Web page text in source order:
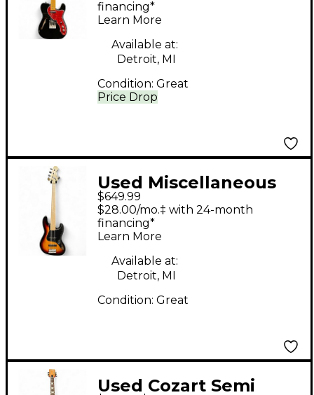
TELECASTER BLACK
Hollow Body Electric
Guitar
Price Drop
financing*
Learn More
Available at:
Detroit, MI
Condition: Great
Used Miscellaneous
Fretless Partsbass 3
Color Sunburst
Electric Bass Guitar
$649.99
$28.00/mo.‡ with 24-month
financing*
Learn More
Available at:
Detroit, MI
Condition: Great
Used Cozart Semi